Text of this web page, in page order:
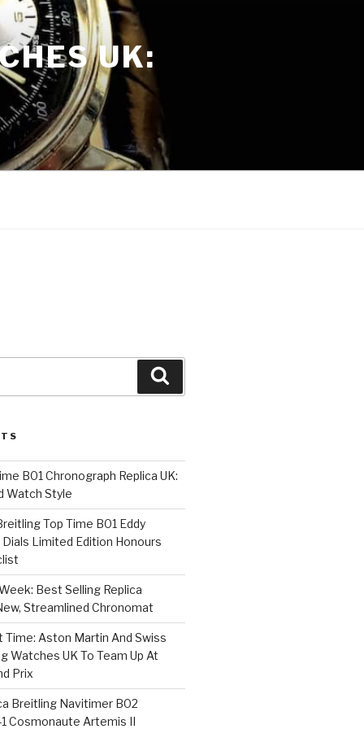
UK:
B01 Chronograph Replica UK:
Watch Style
Top Time B01 Eddy
Limited Edition Honours
Best Selling Replica
Streamlined Chronomat
Time: Aston Martin And Swiss
Watches UK To Team Up At
Prix
Breitling Navitimer B02
Cosmonaute Artemis II